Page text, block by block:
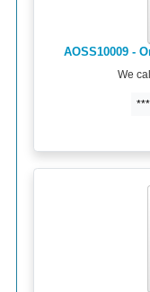
AOSS10009 -
We